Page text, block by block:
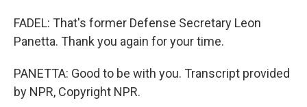
FADEL: That's former Defense Secretary Leon
Panetta. Thank you again for your time.
PANETTA: Good to be with you. Transcript provided
by NPR, Copyright NPR.